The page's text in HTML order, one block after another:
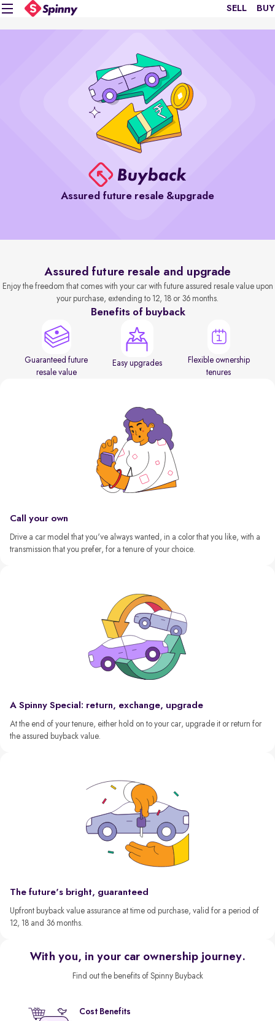
SELL BUY
Assured future resale &upgrade
Assured future resale and upgrade
Enjoy the freedom that comes with your car with future assured resale value upon
your purchase, extending to 12, 18 or 36 months.
Benefits of buyback
Guaranteed future
resale value
Easy upgrades
Flexible ownership
tenures
Call your own
Drive a car model that you've always wanted, in a color that you like, with a
transmission that you prefer, for a tenure of your choice.
A Spinny Special: return, exchange, upgrade
At the end of your tenure, either hold on to your car, upgrade it or return for
the assured buyback value.
The future's bright, guaranteed
Upfront buyback value assurance at time od purchase, valid for a period of
12, 18 and 36 months.
With you, in your car ownership journey.
Find out the benefits of Spinny Buyback
Cost Benefits